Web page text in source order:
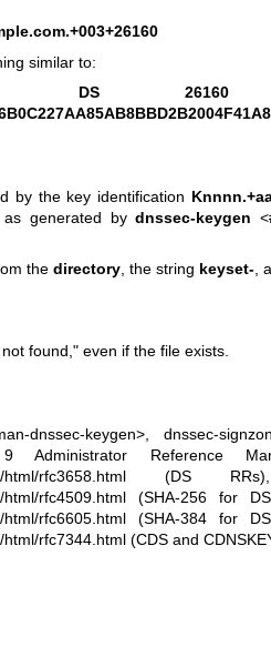
similar to:
IN DS
by the key identification
generated bydnssec-keygen
the directory , the string keyset- ,
found," even if the file exists.
dnssec-keygen>, dnssec-
9 Administrator Reference
rfc3658.html (DS
rfc4509.html (SHA-256 for
rfc6605.html (SHA-384 for
rfc7344.html (CDS and